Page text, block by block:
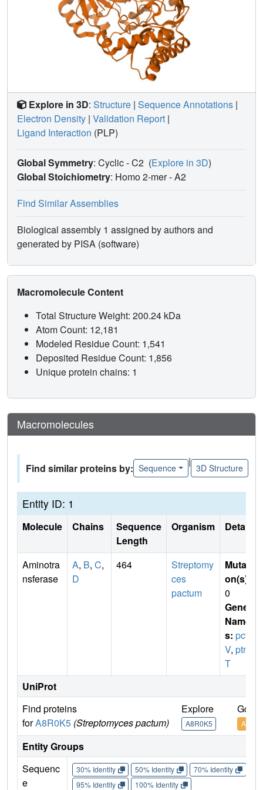
Explore in 3D: Structure | Sequence Annotations |
Electron Density | Validation Report |
Ligand Interaction (PLP)
Global Symmetry: Cyclic - C2 (Explore in 3D)
Global Stoichiometry: Homo 2-mer -A2
Find Similar Assemblies
Biological assembly 1 assigned by authors and
generated by PISA (software)
Macromolecule Content
Total Structure Weight: 200.24 kDa
Atom Count: 12,181
Modeled Residue Count: 1,541
Deposited Residue Count: 1,856
Unique protein chains: 1
Macromolecules
Find similar proteins by: Sequence
|
3D Structure
Entity ID: 1
Molecule Chains
Sequence
Length
Organism Details
Aminotra
nsferase
A, B, C,
D
464
Streptomy
ces
pactum
Mutati
on(s)
0
Gene
Name
s: pct
V, ptm
T
UniProt
Find proteins
forA8R0K5 (Streptomyces pactum)
Explore
A8R0K5
Go
Entity Groups
Sequenc
e
30% Identity 50% Identity 70% Identity
95% Identity
100% Identity